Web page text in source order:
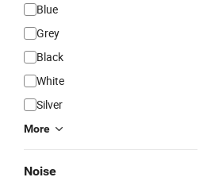
Blue
Grey
Black
White
Silver
More
Noise